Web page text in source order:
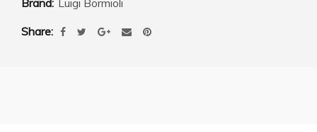
Brand: Luigi Bormioli
Share